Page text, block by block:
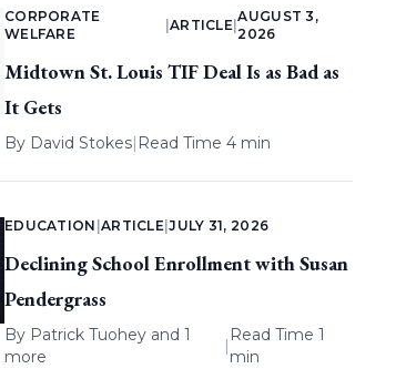
CORPORATE
WELFARE
ARTICLE |
AUGUST 3,
2026
Midtown St. Louis TIF Deal Is as Bad as
It Gets
By David Stokes| Read Time 4 min
EDUCATION ARTICLE |JULY 31, 2026
Declining School Enrollment with Susan
Pendergrass
By Patrick Tuoheyand 1
more
|
Read Time 1
min